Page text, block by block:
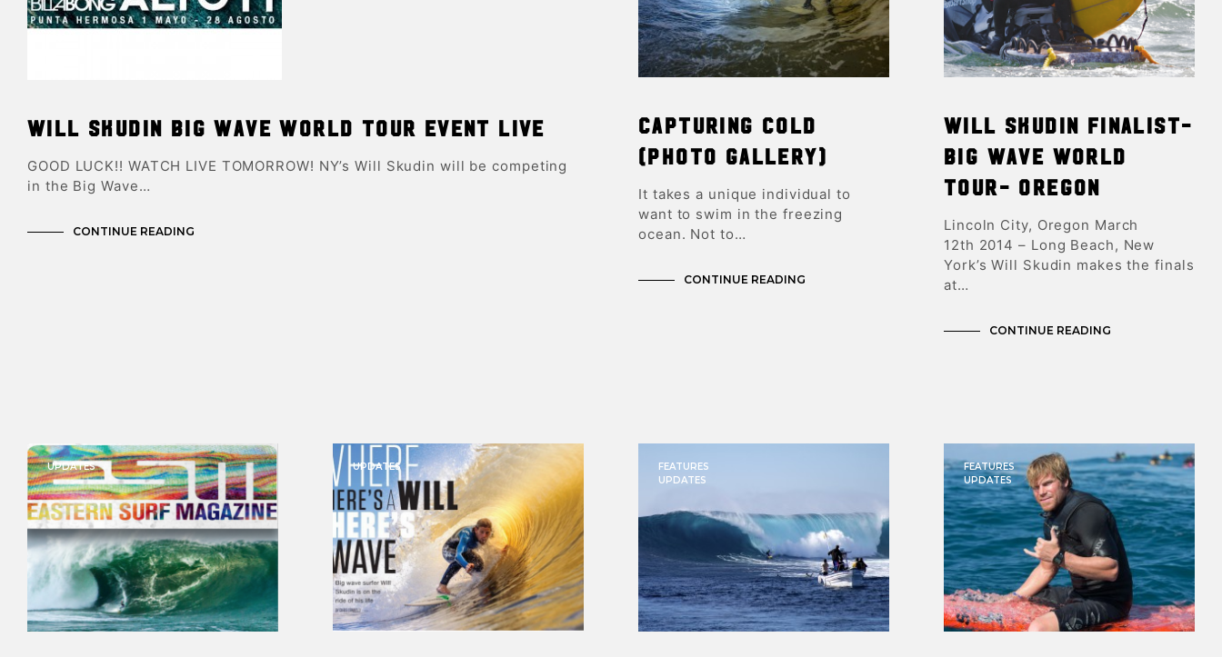
S
I
N
T
H
A
Will Skudin Big Wave World Tour event LIVE
GOOD LUCK!! WATCH LIVE TOMORROW! NY’s Will Skudin will be competing
in the Big Wave…
CONTINUE READING
Capturing Cold
(Photo Gallery)
It takes a unique individual to
want to swim in the freezing
ocean. Not to…
CONTINUE READING
Will Skudin Finalist-
Big Wave World
Tour- Oregon
Lincoln City, Oregon March
12th 2014 – Long Beach, New
York’s Will Skudin makes the finals
at…
CONTINUE READING
UPDATES UPDATES
FEATURES
UPDATES
FEATURES
UPDATES